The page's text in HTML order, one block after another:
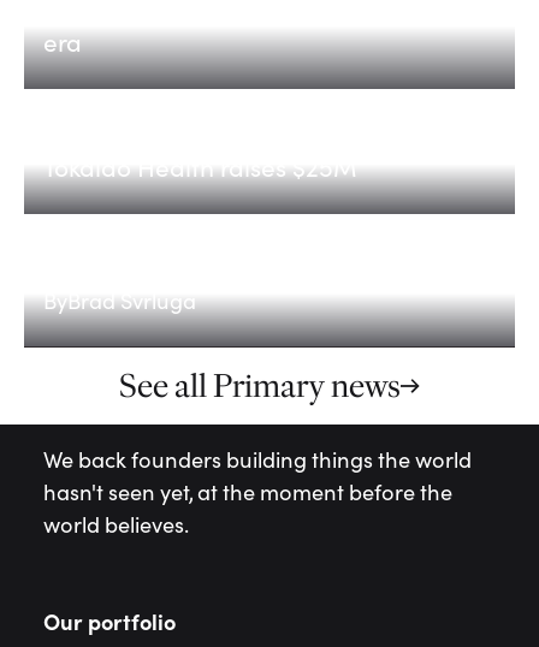
era
Tokaido Health raises $25M
ByBrad Svrluga
See all Primary news
We back founders building things the world
hasn't seen yet, at the moment before the
world believes.
Our portfolio